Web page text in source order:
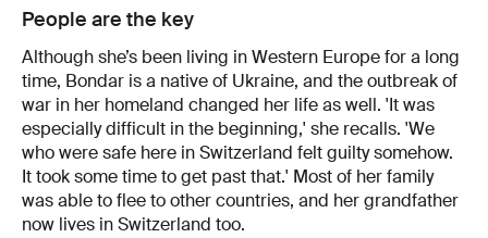
People are the key
Although she’s been living in Western Europe for a long
time, Bondar is a native of Ukraine, and the outbreak of
war in her homeland changed her life as well. 'It was
especially difficult in the beginning,' she recalls. 'We
who were safe here in Switzerland felt guilty somehow.
It took some time to get past that.' Most of her family
was able to flee to other countries, and her grandfather
now lives in Switzerland too.